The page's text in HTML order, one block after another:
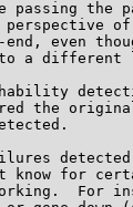
passing the
even
a different
the
know for
For